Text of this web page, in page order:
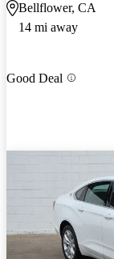
Bellflower, CA
14 mi away
Good Deal